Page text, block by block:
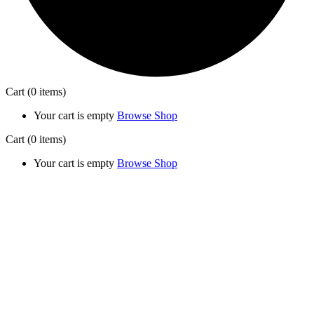
Cart (0 items)
Your cart is empty Browse Shop
Cart (0 items)
Your cart is empty Browse Shop